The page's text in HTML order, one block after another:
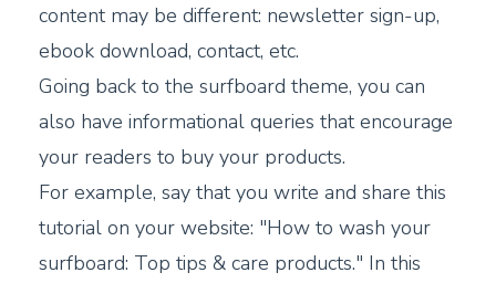
content may be different: newsletter sign-up,
ebook download, contact, etc.
Going back to the surfboard theme, you can
also have informational queries that encourage
your readers to buy your products.
For example, say that you write and share this
tutorial on your website: "How to wash your
surfboard: Top tips & care products." In this